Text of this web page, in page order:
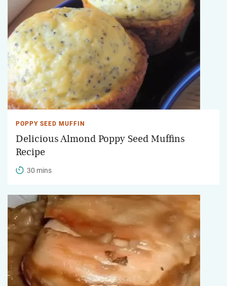
POPPY SEED MUFFIN
Delicious Almond Poppy Seed Muffins
Recipe
30 mins